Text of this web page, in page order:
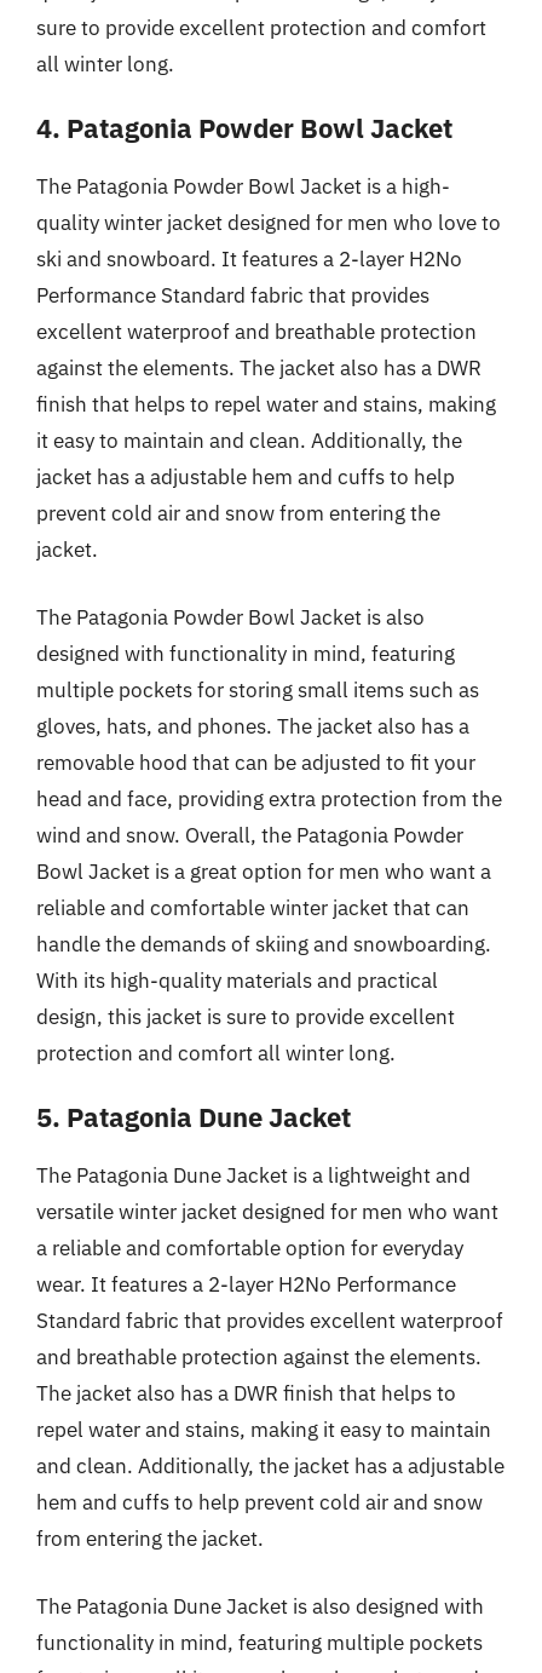
sure to provide excellent protection and comfort
all winter long.
4. Patagonia Powder Bowl Jacket
The Patagonia Powder Bowl Jacket is a high-
quality winter jacket designed for men who love to
ski and snowboard. It features a 2-layer H2No
Performance Standard fabric that provides
excellent waterproof and breathable protection
against the elements. The jacket also has a DWR
finish that helps to repel water and stains, making
it easy to maintain and clean. Additionally, the
jacket has a adjustable hem and cuffs to help
prevent cold air and snow from entering the
jacket.
The Patagonia Powder Bowl Jacket is also
designed with functionality in mind, featuring
multiple pockets for storing small items such as
gloves, hats, and phones. The jacket also has a
removable hood that can be adjusted to fit your
head and face, providing extra protection from the
wind and snow. Overall, the Patagonia Powder
Bowl Jacket is a great option for men who want a
reliable and comfortable winter jacket that can
handle the demands of skiing and snowboarding.
With its high-quality materials and practical
design, this jacket is sure to provide excellent
protection and comfort all winter long.
5. Patagonia Dune Jacket
The Patagonia Dune Jacket is a lightweight and
versatile winter jacket designed for men who want
a reliable and comfortable option for everyday
wear. It features a 2-layer H2No Performance
Standard fabric that provides excellent waterproof
and breathable protection against the elements.
The jacket also has a DWR finish that helps to
repel water and stains, making it easy to maintain
and clean. Additionally, the jacket has a adjustable
hem and cuffs to help prevent cold air and snow
from entering the jacket.
The Patagonia Dune Jacket is also designed with
functionality in mind, featuring multiple pockets